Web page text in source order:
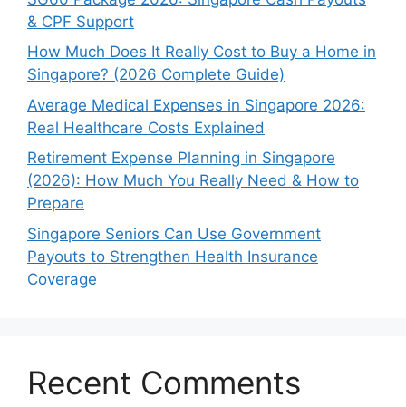
& CPF Support
How Much Does It Really Cost to Buy a Home in
Singapore? (2026 Complete Guide)
Average Medical Expenses in Singapore 2026:
Real Healthcare Costs Explained
Retirement Expense Planning in Singapore
(2026): How Much You Really Need & How to
Prepare
Singapore Seniors Can Use Government
Payouts to Strengthen Health Insurance
Coverage
Recent Comments